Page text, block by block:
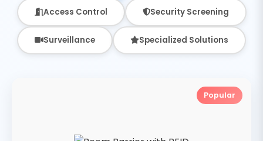
Access Control Security Screening
Surveillance Specialized Solutions
Popular